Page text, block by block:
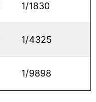
1/1830
1/4325
1/9898